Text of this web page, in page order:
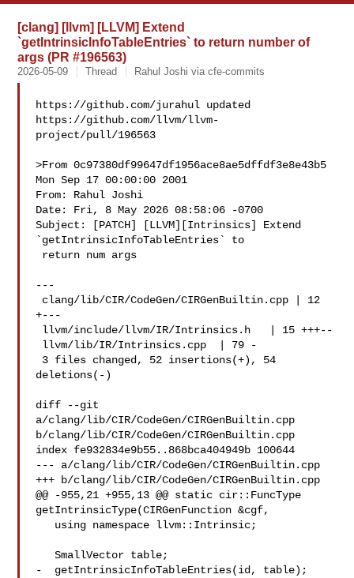
[clang] [llvm] [LLVM] Extend
`getIntrinsicInfoTableEntries` to return number of
args (PR #196563)
2026-05-09 Thread Rahul Joshi via cfe-commits
https://github.com/jurahul updated
https://github.com/llvm/llvm-
project/pull/196563
>From 0c97380df99647df1956ace8ae5dffdf3e8e43b5
Mon Sep 17 00:00:00 2001
From: Rahul Joshi
Date: Fri, 8 May 2026 08:58:06 -0700
Subject: [PATCH] [LLVM][Intrinsics] Extend
`getIntrinsicInfoTableEntries` to
---
+---
deletions(-)
diff --git
a/clang/lib/CIR/CodeGen/CIRGenBuiltin.cpp
b/clang/lib/CIR/CodeGen/CIRGenBuiltin.cpp
index fe932834e9b55..868bca404949b 100644
--- a/clang/lib/CIR/CodeGen/CIRGenBuiltin.cpp
+++ b/clang/lib/CIR/CodeGen/CIRGenBuiltin.cpp
@@ -955,21 +955,13 @@ static cir::FuncType
getIntrinsicType(CIRGenFunction &cgf,
   SmallVector table;
-  getIntrinsicInfoTableEntries(id, table);